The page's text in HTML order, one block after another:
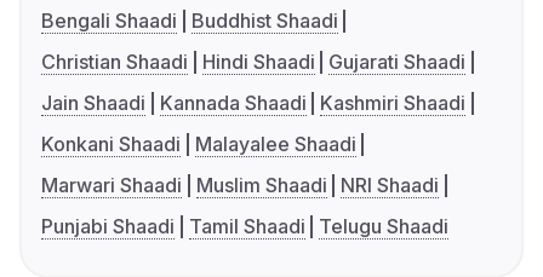
Bengali Shaadi
Buddhist Shaadi
Christian Shaadi
Hindi Shaadi
Gujarati Shaadi
Jain Shaadi
Kannada Shaadi
Kashmiri Shaadi
Konkani Shaadi
Malayalee Shaadi
Marwari Shaadi
Muslim Shaadi
NRI Shaadi
Punjabi Shaadi
Tamil Shaadi Telugu Shaadi